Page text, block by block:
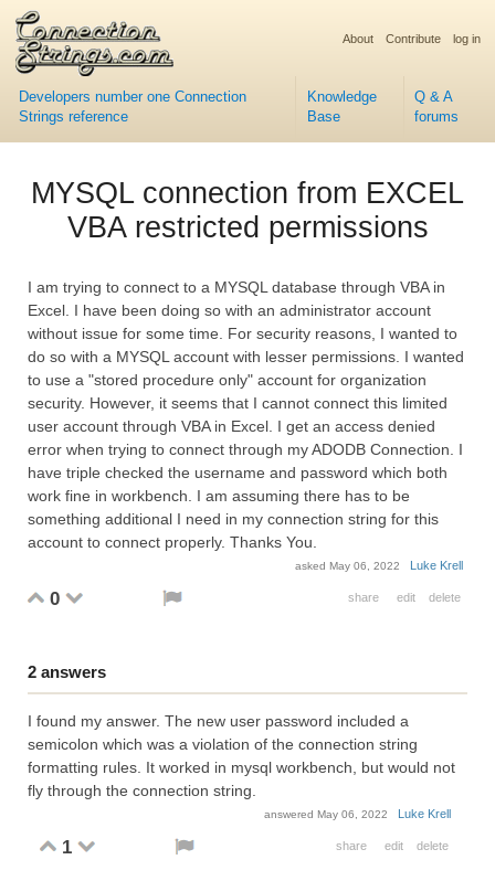
Developers number one Connection
Strings reference
Knowledge
Base
Q & A
forums
About Contribute log in
MYSQL connection from EXCEL
VBA restricted permissions
I am trying to connect to a MYSQL database through VBA in
Excel. I have been doing so with an administrator account
without issue for some time. For security reasons, I wanted to
do so with a MYSQL account with lesser permissions. I wanted
to use a "stored procedure only" account for organization
security. However, it seems that I cannot connect this limited
user account through VBA in Excel. I get an access denied
error when trying to connect through my ADODB Connection. I
have triple checked the username and password which both
work fine in workbench. I am assuming there has to be
something additional I need in my connection string for this
account to connect properly. Thanks You.
0 share edit delete
askedMay 06, 2022 Luke Krell
2 answers
I found my answer. The new user password included a
semicolon which was a violation of the connection string
formatting rules. It worked in mysql workbench, but would not
fly through the connection string.
1 share edit delete
answeredMay 06, 2022 Luke Krell